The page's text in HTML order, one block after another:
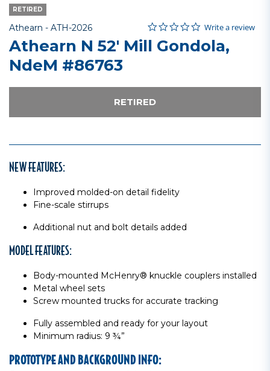
RETIRED
Athearn - Item No.
ATH-2026 3.9 out of 5 Customer Rating
0.0 star rating
Write a review
Athearn N 52' Mill Gondola,
NdeM #86763
RETIRED
NEW FEATURES:
Improved molded-on detail fidelity
Fine-scale stirrups
Additional nut and bolt details added
MODEL FEATURES:
Body-mounted McHenry® knuckle couplers installed
Metal wheel sets
Screw mounted trucks for accurate tracking
Fully assembled and ready for your layout
Minimum radius: 9 ¾”
PROTOTYPE AND BACKGROUND INFO: